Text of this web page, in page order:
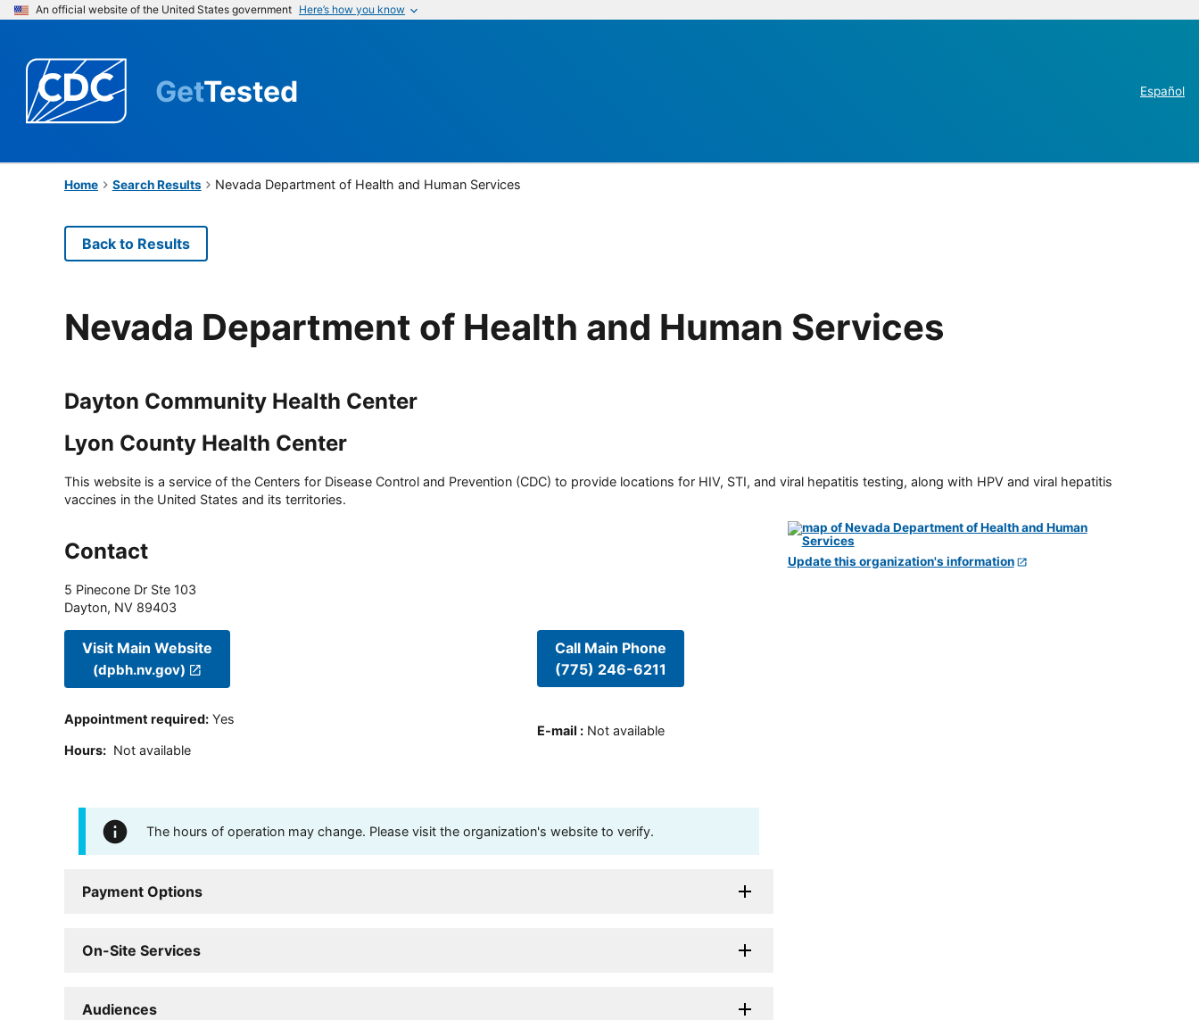
An official website of the United States government Here’s how you know
GetTested Español
Home Search Results Nevada Department of Health and Human Services
Back to Results
Nevada Department of Health and Human Services
Dayton Community Health Center
Lyon County Health Center
This website is a service of the Centers for Disease Control and Prevention (CDC) to provide locations for HIV, STI, and viral hepatitis testing, along with HPV and viral hepatitis
vaccines in the United States and its territories.
Contact
5 Pinecone Dr Ste 103
Dayton, NV 89403
Visit Main Website
(dpbh.nv.gov)
Appointment required: Yes
Hours: Not available
Call Main Phone
(775) 246-6211
E-mail : Not available
The hours of operation may change. Please visit the organization's website to verify.
Payment Options
On-Site Services
Audiences
Update this organization's information